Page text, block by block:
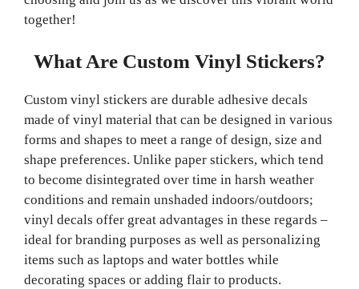
together!
What Are Custom Vinyl Stickers?
Custom vinyl stickers are durable adhesive decals
made of vinyl material that can be designed in various
forms and shapes to meet a range of design, size and
shape preferences. Unlike paper stickers, which tend
to become disintegrated over time in harsh weather
conditions and remain unshaded indoors/outdoors;
vinyl decals offer great advantages in these regards –
ideal for branding purposes as well as personalizing
items such as laptops and water bottles while
decorating spaces or adding flair to products.